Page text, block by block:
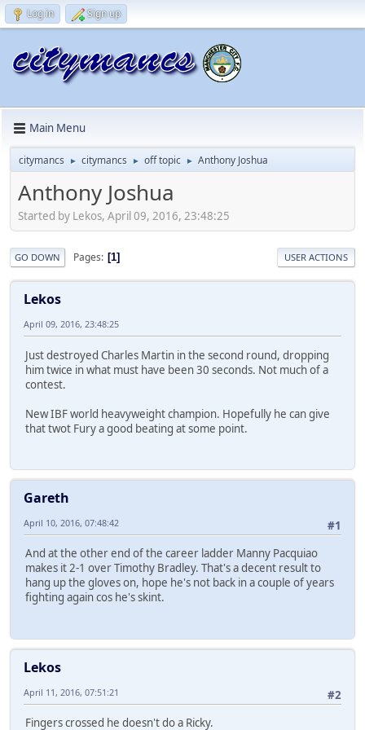
Log in Sign up
Main Menu
citymancs ► citymancs ► off topic ► Anthony Joshua
Anthony Joshua
Started by Lekos, April 09, 2016, 23:48:25
GO DOWN Pages 1 USER ACTIONS
Lekos
April 09, 2016, 23:48:25
Just destroyed Charles Martin in the second round, dropping
him twice in what must have been 30 seconds. Not much of a
contest.
New IBF world heavyweight champion. Hopefully he can give
that twot Fury a good beating at some point.
Gareth
#1
April 10, 2016, 07:48:42
And at the other end of the career ladder Manny Pacquiao
makes it 2-1 over Timothy Bradley. That's a decent result to
hang up the gloves on, hope he's not back in a couple of years
fighting again cos he's skint.
Lekos
#2
April 11, 2016, 07:51:21
Fingers crossed he doesn't do a Ricky.